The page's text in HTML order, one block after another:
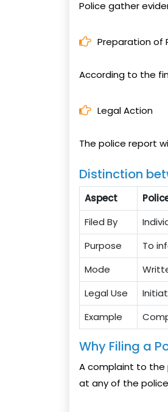
Police gather
Preparation of
According to the
Legal Action
The police report
Distinction
Aspect
Filed By
Purpose
To
Mode
Legal Use
Example
Why Filing a
A complaint to the
at any of the